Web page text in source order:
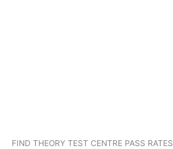
FIND THEORY TEST CENTRE PASS RATES